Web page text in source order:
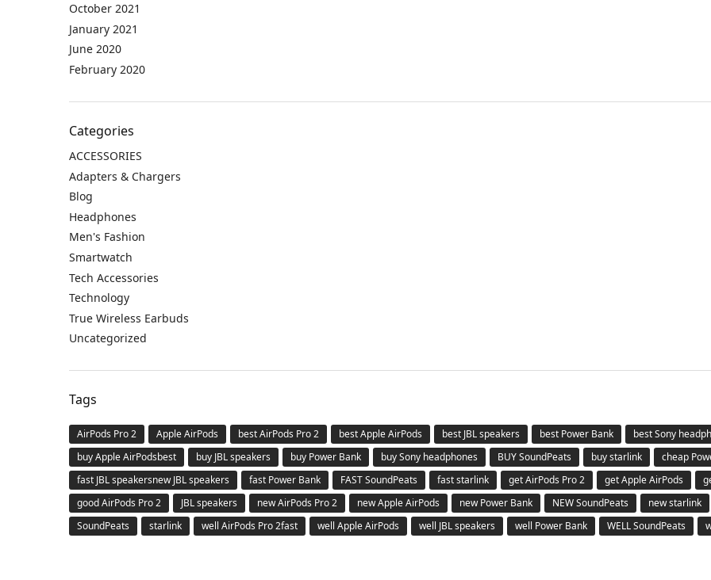
October 2021
January 2021
June 2020
February 2020
Categories
ACCESSORIES
Adapters & Chargers
Blog
Headphones
Men's Fashion
Smartwatch
Tech Accessories
Technology
True Wireless Earbuds
Uncategorized
Tags
AirPods Pro 2 Apple AirPods best AirPods Pro 2 best Apple AirPods best JBL speakers best Power Bank best Sony
buy Apple AirPodsbest
buy JBL speakers buy Power Bank buy Sony headphones BUY SoundPeats buy starlink cheap
fast JBL speakersnew JBL speakers
fast Power Bank FAST SoundPeats fast starlink get AirPods Pro 2 get Apple AirPods
good AirPods Pro 2
JBL speakers new AirPods Pro 2 new Apple AirPods new Power Bank NEW SoundPeats new starlink
SoundPeats
starlink well AirPods Pro 2fast well Apple AirPods well JBL speakers well Power Bank WELL SoundPeats